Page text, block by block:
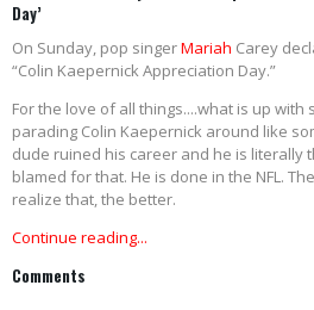
Day’
On Sunday, pop singerMariah Carey
“Colin Kaepernick Appreciation Day.”
For the love of all things....what is up with
parading Colin Kaepernick around like
dude ruined his career and he is literally
blamed for that. He is done in the NFL.
realize that, the better.
Continue reading...
Comments